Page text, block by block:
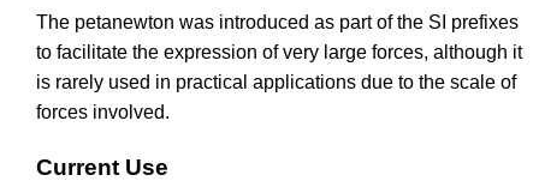
The petanewton was introduced as part of the SI prefixes
to facilitate the expression of very large forces, although it
is rarely used in practical applications due to the scale of
forces involved.
Current Use